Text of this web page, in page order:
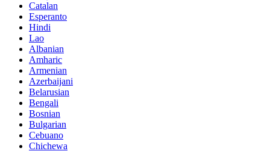
Catalan
Esperanto
Hindi
Lao
Albanian
Amharic
Armenian
Azerbaijani
Belarusian
Bengali
Bosnian
Bulgarian
Cebuano
Chichewa